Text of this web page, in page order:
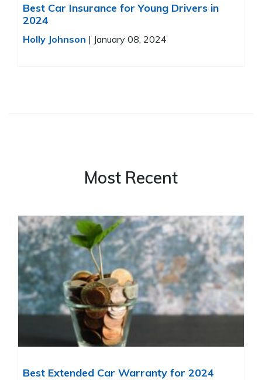
Best Car Insurance for Young Drivers in
2024
Holly Johnson | January 08, 2024
Most Recent
Best Extended Car Warranty for 2024